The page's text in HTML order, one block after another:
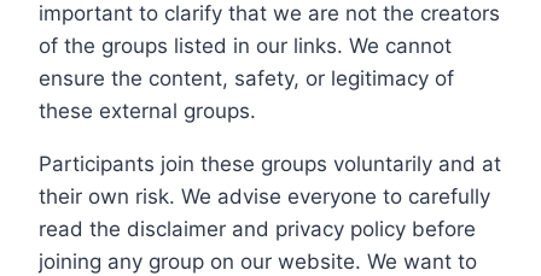
important to clarify that we are not the creators
of the groups listed in our links. We cannot
ensure the content, safety, or legitimacy of
these external groups.
Participants join these groups voluntarily and at
their own risk. We advise everyone to carefully
read the disclaimer and privacy policy before
joining any group on our website. We want to